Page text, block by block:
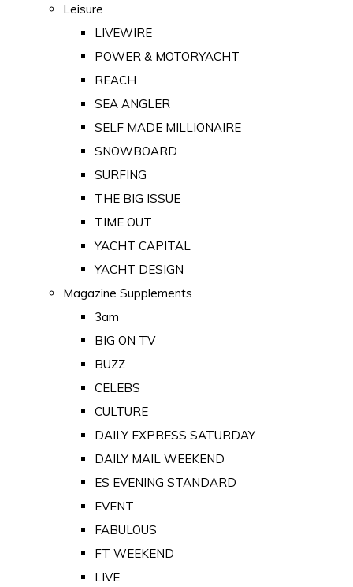
Leisure
LIVEWIRE
POWER & MOTORYACHT
REACH
SEA ANGLER
SELF MADE MILLIONAIRE
SNOWBOARD
SURFING
THE BIG ISSUE
TIME OUT
YACHT CAPITAL
YACHT DESIGN
Magazine Supplements
3am
BIG ON TV
BUZZ
CELEBS
CULTURE
DAILY EXPRESS SATURDAY
DAILY MAIL WEEKEND
ES EVENING STANDARD
EVENT
FABULOUS
FT WEEKEND
LIVE